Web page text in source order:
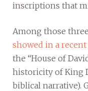
inscriptions that
Among those
showed in a
the “House of
historicity of King
biblical narrative).